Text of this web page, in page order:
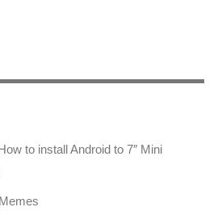
to install Android to 7″ Mini